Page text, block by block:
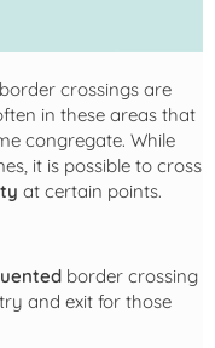
crossings are
in these areas that
congregate. While
it is possible to cross
at certain points.
border crossing
and exit for those